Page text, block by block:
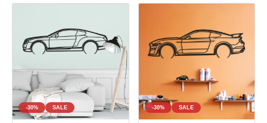
-30% SALE -30% SALE